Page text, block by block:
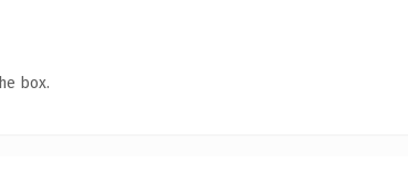
box.